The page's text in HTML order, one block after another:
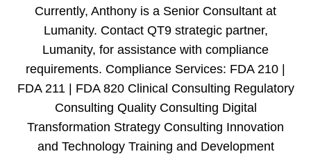
Currently, Anthony is a Senior Consultant at
Lumanity. Contact QT9 strategic partner,
Lumanity, for assistance with compliance
requirements. Compliance Services: FDA 210 |
FDA 211 | FDA 820 Clinical Consulting Regulatory
Consulting Quality Consulting Digital
Transformation Strategy Consulting Innovation
and Technology Training and Development